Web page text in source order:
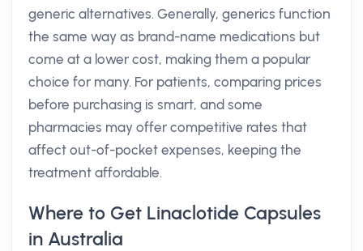
generic alternatives. Generally, generics function
the same way as brand-name medications but
come at a lower cost, making them a popular
choice for many. For patients, comparing prices
before purchasing is smart, and some
pharmacies may offer competitive rates that
affect out-of-pocket expenses, keeping the
treatment affordable.
Where to Get Linaclotide Capsules
in Australia